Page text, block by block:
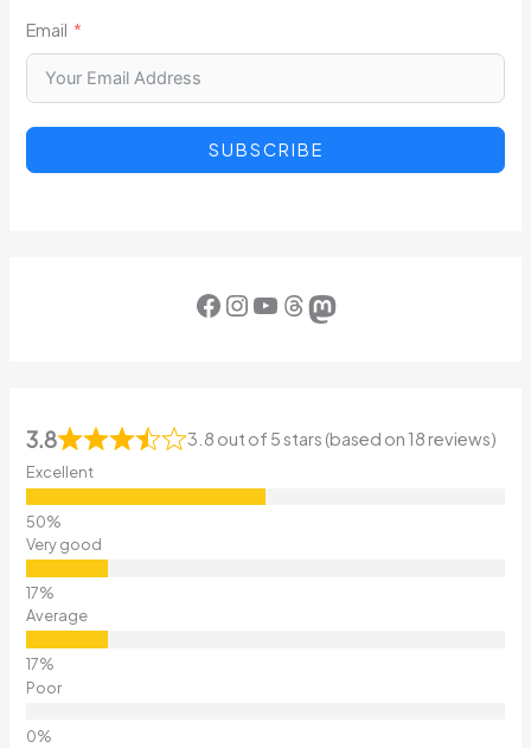
Email
SUBSCRIBE
Facebook InstagramYouTube Threads Mastodon
3.8 3.8 out of 5 stars (based on 18 reviews)
Excellent
Very good
Average
Poor